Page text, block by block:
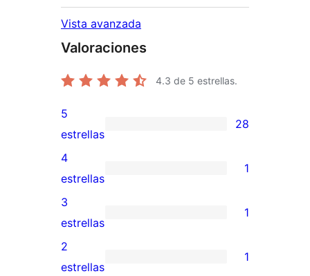
Vista avanzada
Valoraciones
4.3 de 5 estrellas.
28
valoraciones
de
5
estrellas
5
estrellas
28
1
valoración
de
4
estrellas
4
estrellas
1
1
valoración
de
3
estrellas
1
1
2
estrellas
1